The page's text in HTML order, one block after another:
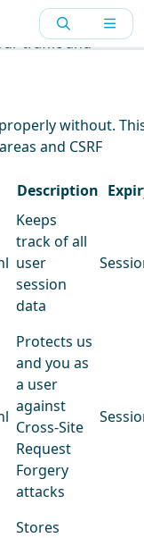
traffic and
without.
and CSRF
Description
Keeps
track of all
user
session
data
Protects us
and you as
a user
against
Cross-Site
Request
Forgery
attacks
Stores